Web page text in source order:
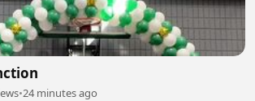
•24 minutes ago